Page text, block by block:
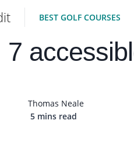
BEST GOLF COURSES
Thomas Neale
5 mins read